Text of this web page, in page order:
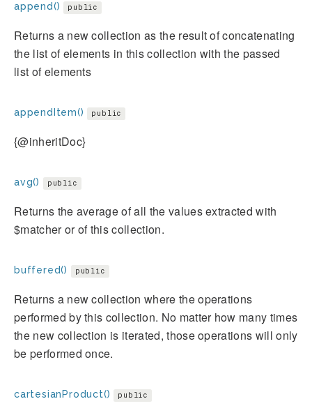
append() public
Returns a new collection as the result of concatenating
the list of elements in this collection with the passed
list of elements
appendItem() public
{@inheritDoc}
avg() public
Returns the average of all the values extracted with
$matcher or of this collection.
buffered() public
Returns a new collection where the operations
performed by this collection. No matter how many times
the new collection is iterated, those operations will only
be performed once.
cartesianProduct() public